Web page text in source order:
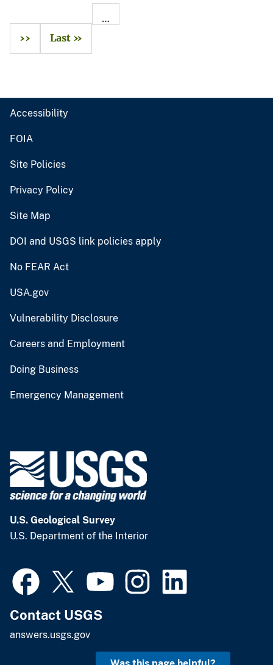
…
››
Last »
Accessibility
FOIA
Site Policies
Privacy Policy
Site Map
DOI and USGS link policies apply
No FEAR Act
USA.gov
Vulnerability Disclosure
Careers and Employment
Doing Business
Emergency Management
U.S. Geological Survey
U.S. Department of the Interior
Contact USGS
answers.usgs.gov